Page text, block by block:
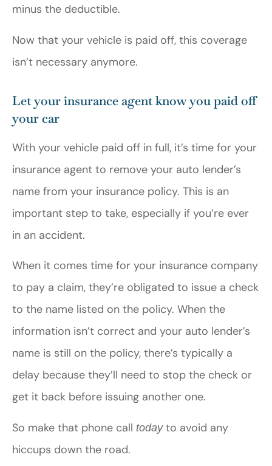
minus the deductible.
Now that your vehicle is paid off, this coverage
isn’t necessary anymore.
Let your insurance agent know you paid off
your car
With your vehicle paid off in full, it’s time for your
insurance agent to remove your auto lender’s
name from your insurance policy. This is an
important step to take, especially if you’re ever
in an accident.
When it comes time for your insurance company
to pay a claim, they’re obligated to issue a check
to the name listed on the policy. When the
information isn’t correct and your auto lender’s
name is still on the policy, there’s typically a
delay because they’ll need to stop the check or
get it back before issuing another one.
So make that phone call today to avoid any
hiccups down the road.